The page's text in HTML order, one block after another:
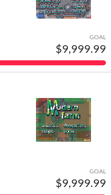
GOAL
$9,999.99
GOAL
$9,999.99